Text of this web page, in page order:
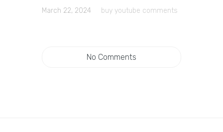
March 22, 2024 buy youtube comments
No Comments